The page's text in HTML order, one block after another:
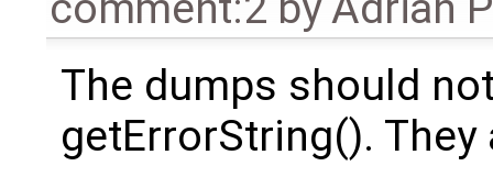
The dumps should
getErrorString().